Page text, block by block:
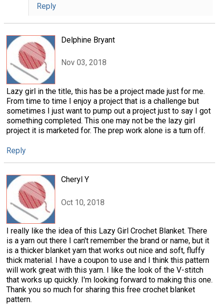
Reply
Delphine Bryant
Nov 03, 2018
Lazy girl in the title, this has be a project made just for me.
From time to time I enjoy a project that is a challenge but
sometimes I just want to pump out a project just to say I got
something completed. This one may not be the lazy girl
project it is marketed for. The prep work alone is a turn off.
Reply
Cheryl Y
Oct 10, 2018
I really like the idea of this Lazy Girl Crochet Blanket. There
is a yarn out there I can't remember the brand or name, but it
is a thicker blanket yarn that works out nice and soft, fluffy
thick material. I have a coupon to use and I think this pattern
will work great with this yarn. I like the look of the V-stitch
that works up quickly. I'm looking forward to making this one.
Thank you so much for sharing this free crochet blanket
pattern.